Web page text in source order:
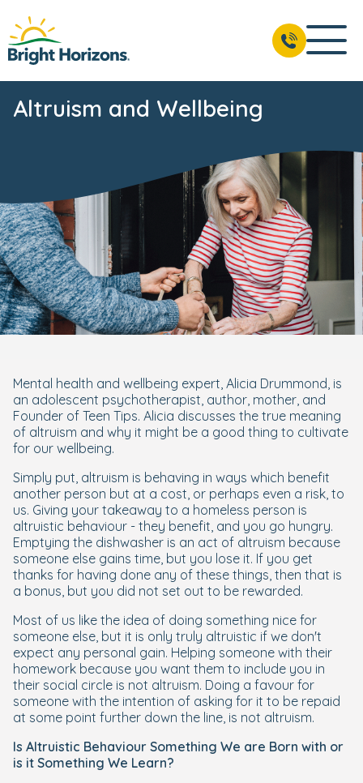
Altruism and Wellbeing
Mental health and wellbeing expert, Alicia Drummond, is
an adolescent psychotherapist, author, mother, and
Founder of Teen Tips. Alicia discusses the true meaning
of altruism and why it might be a good thing to cultivate
for our wellbeing.
Simply put, altruism is behaving in ways which benefit
another person but at a cost, or perhaps even a risk, to
us. Giving your takeaway to a homeless person is
altruistic behaviour - they benefit, and you go hungry.
Emptying the dishwasher is an act of altruism because
someone else gains time, but you lose it. If you get
thanks for having done any of these things, then that is
a bonus, but you did not set out to be rewarded.
Most of us like the idea of doing something nice for
someone else, but it is only truly altruistic if we don't
expect any personal gain. Helping someone with their
homework because you want them to include you in
their social circle is not altruism. Doing a favour for
someone with the intention of asking for it to be repaid
at some point further down the line, is not altruism.
Is Altruistic Behaviour Something We are Born with or
is it Something We Learn?